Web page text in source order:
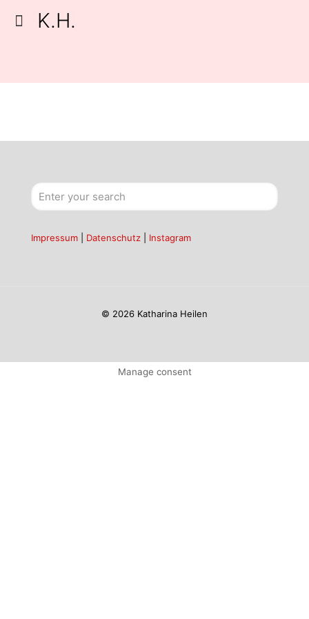
K.H.
Impressum Datenschutz Instagram
© 2026 Katharina Heilen
Manage consent